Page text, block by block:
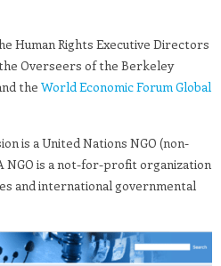
Human Rights Executive Directors
Overseers of the Berkeley
the World Economic Forum Global
is a United Nations NGO (non-
NGO is a not-for-profit organization
and international governmental